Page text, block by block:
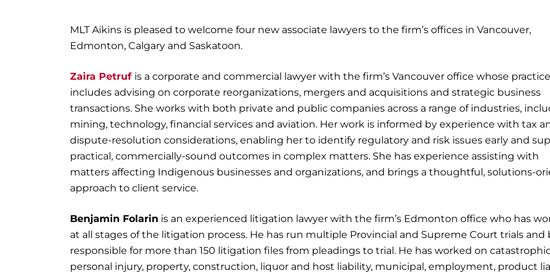
MLT Aikins is pleased to welcome four new associate lawyers to the firm’s offices in Vancouver,
Edmonton, Calgary and Saskatoon.
Zaira Petruf is a corporate and commercial lawyer with the firm’s Vancouver office whose practice
includes advising on corporate reorganizations, mergers and acquisitions and strategic business
transactions. She works with both private and public companies across a range of industries,
mining, technology, financial services and aviation. Her work is informed by experience with tax
dispute-resolution considerations, enabling her to identify regulatory and risk issues early and
practical, commercially-sound outcomes in complex matters. She has experience assisting with
matters affecting Indigenous businesses and organizations, and brings a thoughtful, solutions-
approach to client service.
Benjamin Folarin is an experienced litigation lawyer with the firm’s Edmonton office who has
at all stages of the litigation process. He has run multiple Provincial and Supreme Court trials and
responsible for more than 150 litigation files from pleadings to trial. He has worked on
personal injury, property, construction, liquor and host liability, municipal, employment, product